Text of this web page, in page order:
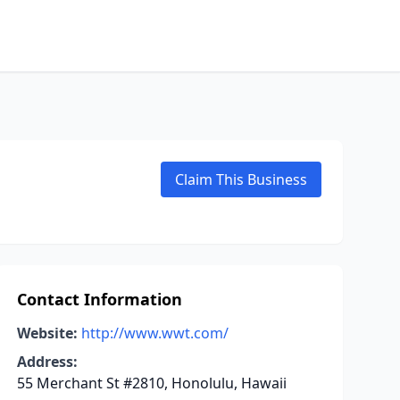
Claim This Business
Contact Information
Website: http://www.wwt.com/
Address:
55 Merchant St #2810, Honolulu, Hawaii